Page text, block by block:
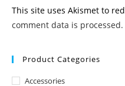
This site uses Akismet to
comment data is processed.
Product Categories
Accessories